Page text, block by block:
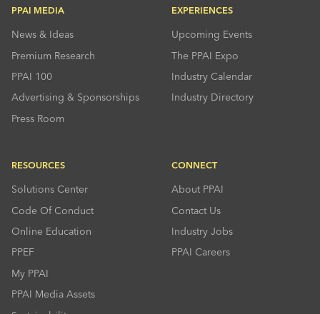
PPAI MEDIA
News & Ideas
Premium Research
PPAI 100
Advertising & Sponsorships
Press Room
EXPERIENCES
Upcoming Events
The PPAI Expo
Industry Calendar
Industry Directory
RESOURCES
Solutions Center
Code Of Conduct
Online Education
PPEF
My PPAI
PPAI Media Assets
CONNECT
About PPAI
Contact Us
Industry Jobs
PPAI Careers